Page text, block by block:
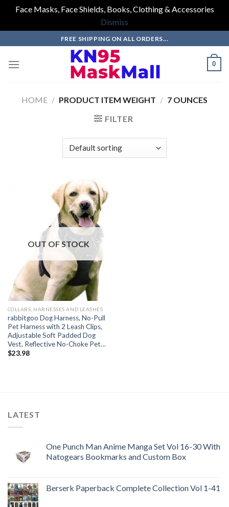
Face Masks, Face Shields, Books, Clothing & Accessories
Dismiss
to
content
FREE SHIPPING ON ALL ORDERS...
0
HOME / PRODUCT ITEM WEIGHT / 7 OUNCES
FILTER
OUT OF STOCK
COLLARS, HARNESSES AND LEASHES
rabbitgoo Dog Harness, No-Pull
Pet Harness with 2 Leash Clips,
Adjustable Soft Padded Dog
Vest, Reflective No-Choke Pet…
$23.98
LATEST
One Punch Man Anime Manga Set Vol 16-30 With
Natogears Bookmarks and Custom Box
Berserk Paperback Complete Collection Vol 1-41